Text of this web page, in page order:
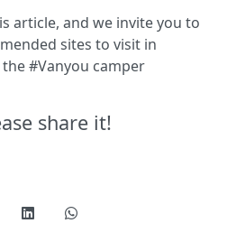
article, and we invite you to
sites to visit in
#Vanyou camper
share it!